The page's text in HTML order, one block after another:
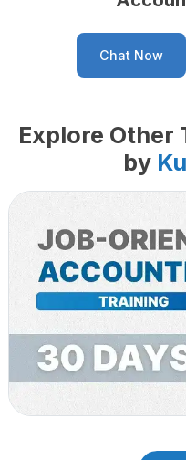
Chat Now
Explore Other
by